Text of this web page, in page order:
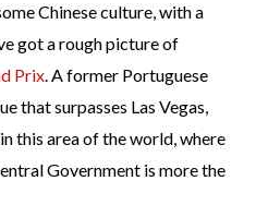
Chinese culture, with a
got a rough picture of
Prix. A former Portuguese
that surpasses Las Vegas,
this area of the world, where
Government is more the